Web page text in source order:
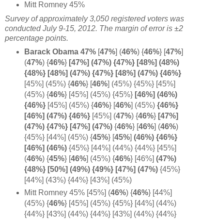
Mitt Romney 45%
Survey of approximately 3,050 registered voters was
conducted July 9-15, 2012. The margin of error is ±2
percentage points.
Barack Obama 47%[47%] (46%) {46%} [47%]
(47%) {46%}[47%] (47%) {47%} [48%] (48%)
{48%} [48%] (47%) {47%} [48%] (47%) {46%}
[45%] (45%) {46%} [46%] (45%) {45%} [45%]
(45%) {46%} [45%] (45%) {45%} [46%] (46%)
{46%}[45%] (45%) {46%} [46%] (45%) {46%}
[46%] (47%) {46%} [45%] (47%) {46%}[47%]
(47%) {47%} [47%] (47%) {46%} [46%] (46%)
{45%} [44%] (45%) {45%} [45%] (46%) {46%}
[46%] (46%){45%} [44%] (44%) {44%} [45%]
(46%) {45%} [46%] (45%) {46%} [46%] (47%)
{48%} [50%] (49%) {49%} [47%] (47%) {45%}
[44%] (43%) {44%} [43%] (45%)
Mitt Romney 45% [45%] (46%) {46%} [44%]
(45%) {46%} [45%] (45%) {45%} [44%] (44%)
{44%} [43%] (44%) {44%} [43%] (44%) {44%}